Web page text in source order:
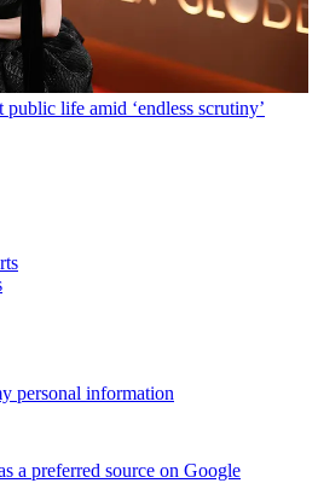
life amid ‘endless scrutiny’
personal information
a preferred source on Google